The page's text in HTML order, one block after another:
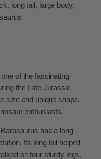
long tail, large body;
of the fascinating
the Late Jurassic
size and unique shape,
enthusiasts.
Barosaurus had a long
Its long tail helped
on four sturdy legs.